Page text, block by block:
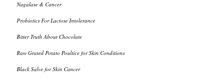
Nagalase & Cancer
Probiotics For Lactose Intolerance
Bitter Truth About Chocolate
Raw Grated Potato Poultice for Skin Conditions
Black Salve for Skin Cancer